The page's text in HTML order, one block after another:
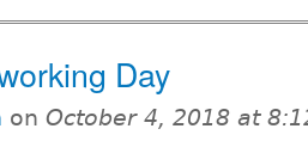
Day
on October 4, 2018 at